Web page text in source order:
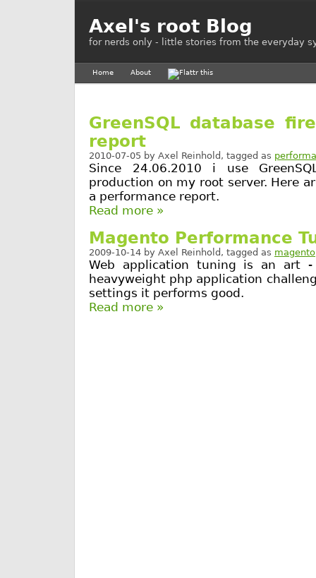
Axel's root Blog
for nerds only - little stories from the everyday
Home About
GreenSQL database
report
2010-07-05 by Axel Reinhold , tagged as
Since 24.06.2010 i use
production on my root server. Here
a performance report.
Read more »
Magento Performance
2009-10-14 by Axel Reinhold , tagged as magento
Web application tuning is an art -
heavyweight php application
settings it performs good.
Read more »